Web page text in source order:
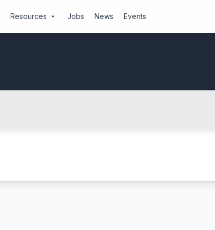
Resources arrow_drop_down Jobs News Events